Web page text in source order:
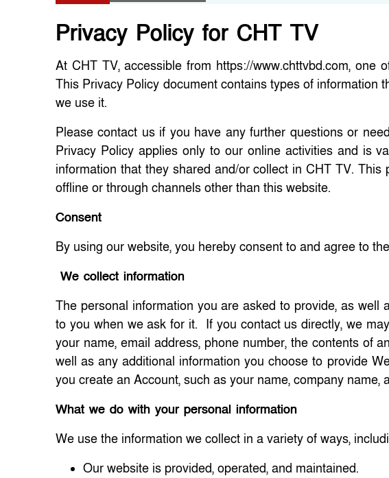
Privacy Policy for CHT TV
At CHT TV, accessible from https://www.chttvbd.com,
This Privacy Policy document contains types of information
we use it.
Please contact us if you have any further questions or
Privacy Policy applies only to our online activities and is
information that they shared and/or collect in CHT TV.
offline or through channels other than this website.
Consent
By using our website, you hereby consent to and agree to
We collect information
The personal information you are asked to provide, as
to you when we ask for it. If you contact us directly, we
your name, email address, phone number, the contents of
well as any additional information you choose to provide
you create an Account, such as your name, company name,
What we do with your personal information
We use the information we collect in a variety of ways,
Our website is provided, operated, and maintained.